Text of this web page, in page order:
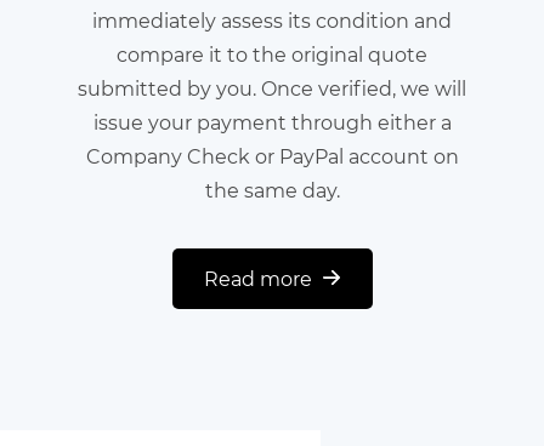
immediately assess its condition and
compare it to the original quote
submitted by you. Once verified, we will
issue your payment through either a
Company Check or PayPal account on
the same day.
Read more